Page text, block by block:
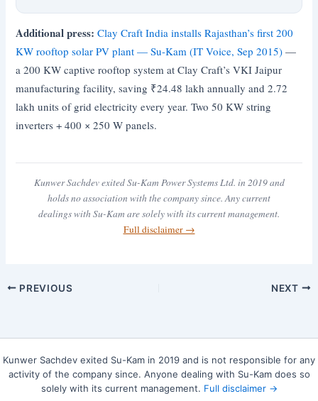
Additional press: Clay Craft India installs Rajasthan’s first 200
KW rooftop solar PV plant — Su-Kam (IT Voice, Sep 2015) —
a 200 KW captive rooftop system at Clay Craft’s VKI Jaipur
manufacturing facility, saving ₹24.48 lakh annually and 2.72
lakh units of grid electricity every year. Two 50 KW string
inverters + 400 × 250 W panels.
Kunwer Sachdev exited Su-Kam Power Systems Ltd. in 2019 and
holds no association with the company since. Any current
dealings with Su-Kam are solely with its current management.
Full disclaimer →
PREVIOUS NEXT
Kunwer Sachdev exited Su-Kam in 2019 and is not responsible for any
activity of the company since. Anyone dealing with Su-Kam does so
solely with its current management. Full disclaimer →